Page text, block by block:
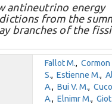
antineutrino energy
from the
branches of the
Fallot M.,Cormon
S.,Estienne M.,
A.,Bui V. M.,
A.,Elnimr M.,Giot